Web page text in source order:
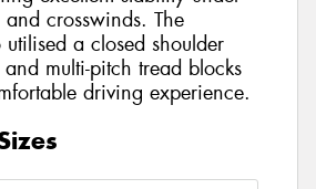
crosswinds. The
utilised a closed shoulder
multi-pitch tread blocks
driving experience.